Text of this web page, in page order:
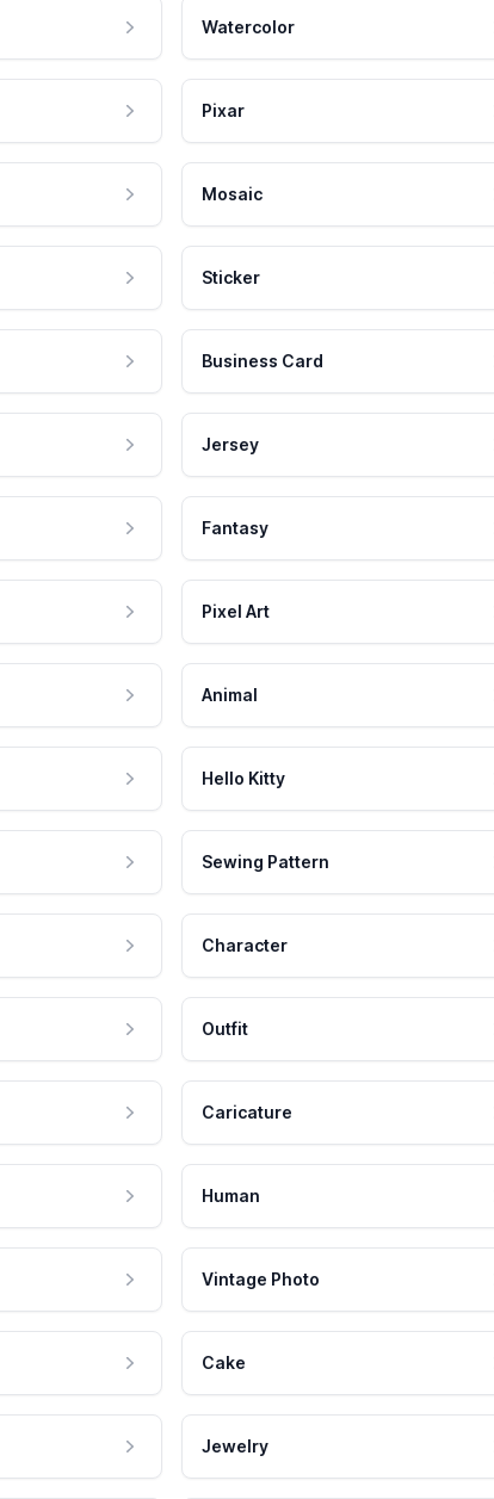
Watercolor
Pixar
Mosaic
Sticker
Business Card
Jersey
Fantasy
Pixel Art
Animal
Hello Kitty
Sewing Pattern
Character
Outfit
Caricature
Human
Vintage Photo
Cake
Jewelry